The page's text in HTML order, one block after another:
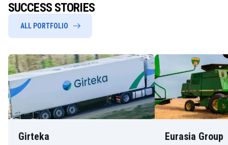
SUCCESS STORIES
ALL PORTFOLIO
Girteka Eurasia Group